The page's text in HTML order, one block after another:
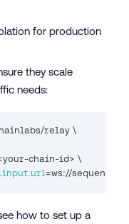
for production
they scale
needs:
relay \
your-chain-id> \
=ws://
how to set up a